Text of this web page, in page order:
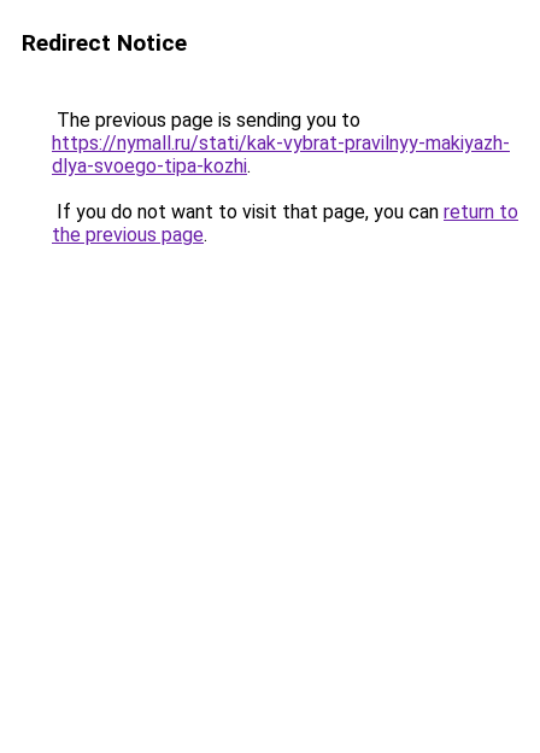
Redirect Notice
The previous page is sending you to
https://nymall.ru/stati/kak-vybrat-pravilnyy-makiyazh-
dlya-svoego-tipa-kozhi.
If you do not want to visit that page, you can return to
the previous page.